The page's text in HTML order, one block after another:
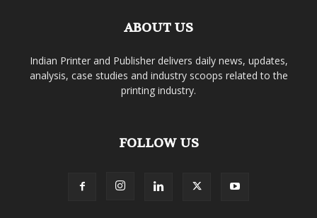
ABOUT US
Indian Printer and Publisher delivers daily news, updates,
analysis, case studies and industry scoops related to the
printing industry.
FOLLOW US